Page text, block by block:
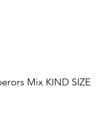
Mix KIND SIZE